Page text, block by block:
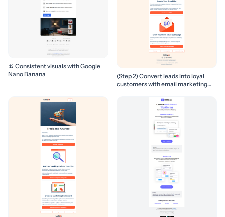
🍌 Consistent visuals with Google
Nano Banana
(Step 2) Convert leads into loyal
customers with email marketing